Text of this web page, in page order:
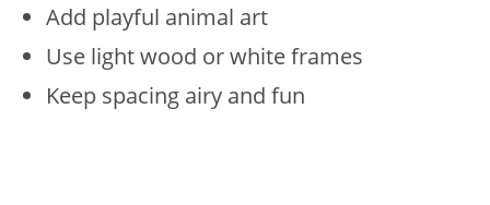
Add playful animal art
Use light wood or white frames
Keep spacing airy and fun